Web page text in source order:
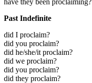
Past Indefinite
did I proclaim?
did you proclaim?
did he/she/it proclaim?
did we proclaim?
did you proclaim?
did they proclaim?